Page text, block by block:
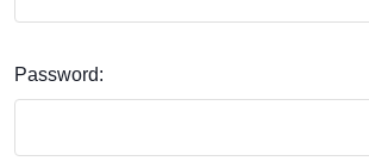
Password: